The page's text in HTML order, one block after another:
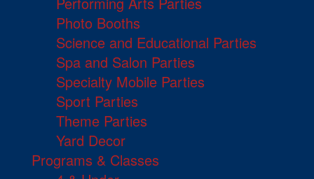
Photo Booths
Science and Educational Parties
Spa and Salon Parties
Specialty Mobile Parties
Sport Parties
Theme Parties
Yard Decor
Programs & Classes